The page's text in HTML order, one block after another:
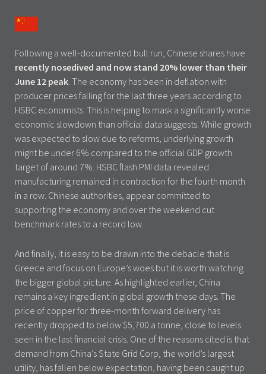
Following a well-documented bull run, Chinese shares have
recently nosedived and now stand 20% lower than their
June 12 peak . The economy has been in deflation with
producer prices falling for the last three years according to
HSBC economists. This is helping to mask a significantly worse
economic slowdown than official data suggests. While growth
was expected to slow due to reforms, underlying growth
might be under 6% compared to the official GDP growth
target of around 7%. HSBC flash PMI data revealed
manufacturing remained in contraction for the fourth month
in a row. Chinese authorities, appear committed to
supporting the economy and over the weekend cut
benchmark rates to a record low.
And finally, it is easy to be drawn into the debacle that is
Greece and focus on Europe’s woes but it is worth watching
the bigger global picture. As highlighted earlier, China
remains a key ingredient in global growth these days. The
price of copper for three-month forward delivery has
recently dropped to below $5,700 a tonne, close to levels
seen in the last financial crisis. One of the reasons cited is that
demand from China’s State Grid Corp, the world’s largest
utility, has fallen below expectation, having been caught up